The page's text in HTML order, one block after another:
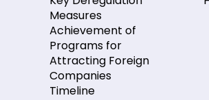
Measures
Achievement of
Programs for
Attracting Foreign
Companies
Timeline